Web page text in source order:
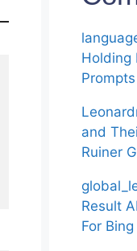
Holding
and
Ruiner
Result
For